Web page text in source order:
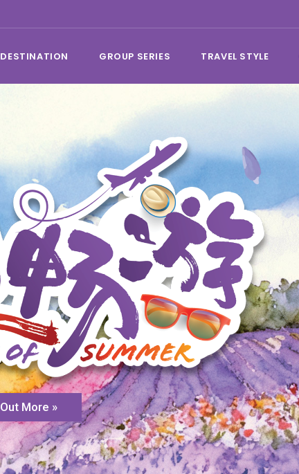
DESTINATION GROUP SERIES TRAVEL STYLE
More »